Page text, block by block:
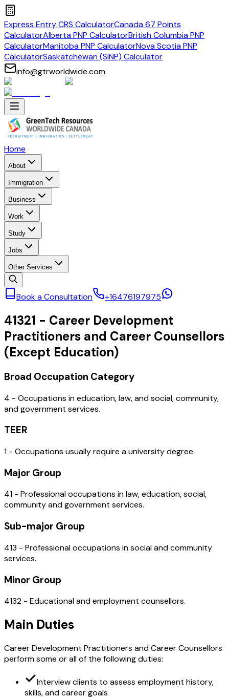
Express Entry CRS CalculatorCanada 67 Points
CalculatorAlberta PNP CalculatorBritish Columbia PNP
CalculatorManitoba PNP CalculatorNova Scotia PNP
CalculatorSaskatchewan (SINP) Calculator
info@gtrworldwide.com
Home
About
Immigration
Business
Work
Study
Jobs
Other Services
Book a Consultation +16476197975
41321 - Career Development
Practitioners and Career Counsellors
(Except Education)
Broad Occupation Category
4 - Occupations in education, law, and social, community,
and government services.
TEER
1 - Occupations usually require a university degree.
Major Group
41 - Professional occupations in law, education, social,
community and government services.
Sub-major Group
413 - Professional occupations in social and community
services.
Minor Group
4132 - Educational and employment counsellors.
Main Duties
Career Development Practitioners and Career Counsellors
perform some or all of the following duties:
Interview clients to assess employment history,
skills, and career goals